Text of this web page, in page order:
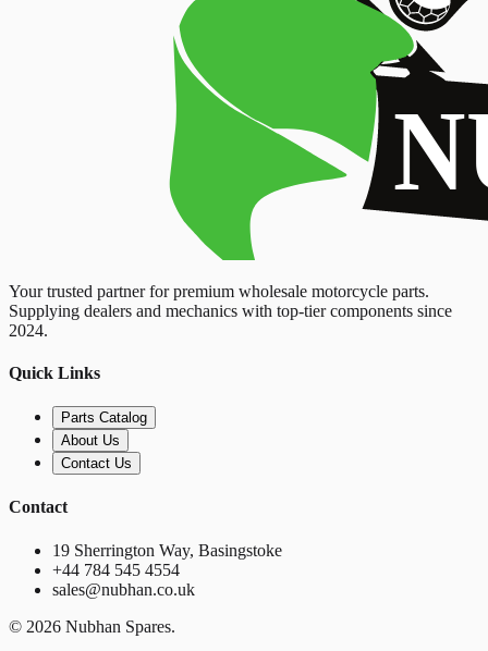
Your trusted partner for premium wholesale motorcycle parts.
Supplying dealers and mechanics with top-tier components since
2024.
Quick Links
Parts Catalog
About Us
Contact Us
Contact
19 Sherrington Way, Basingstoke
+44 784 545 4554
sales@nubhan.co.uk
© 2026 Nubhan Spares.